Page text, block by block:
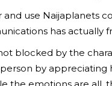
use Naijaplanets
has
blocked by the
by